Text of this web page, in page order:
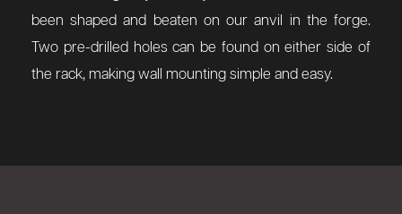
been shaped and beaten on our anvil in the forge.
Two pre-drilled holes can be found on either side of
the rack, making wall mounting simple and easy.